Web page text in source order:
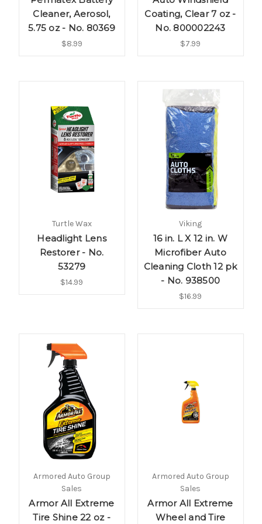
Cleaner, Aerosol,
5.75 oz - No. 80369
$8.99
Coating, Clear 7 oz -
No. 800002243
$7.99
Turtle Wax
Headlight Lens
Restorer - No.
53279
$14.99
Viking
16 in. L X 12 in. W
Microfiber Auto
Cleaning Cloth 12 pk
- No. 938500
$16.99
Armored Auto Group
Sales
Armor All Extreme
Tire Shine 22 oz -
Armored Auto Group
Sales
Armor All Extreme
Wheel and Tire